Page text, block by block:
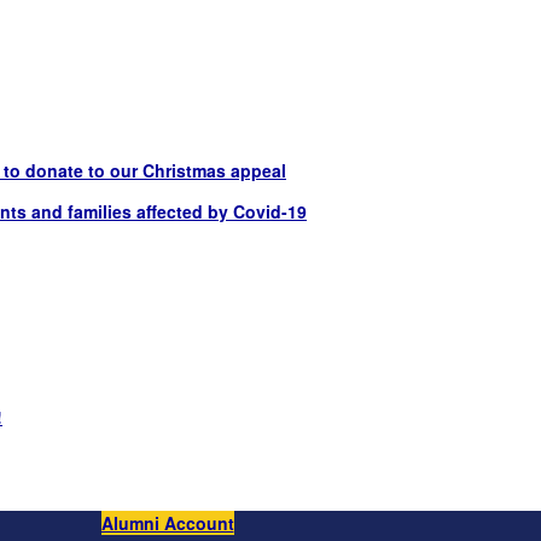
donate to our Christmas appeal
and families affected by Covid-19
Alumni Account